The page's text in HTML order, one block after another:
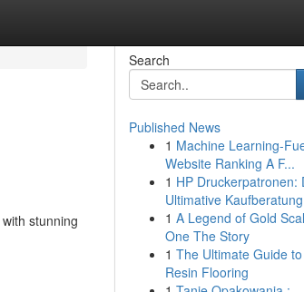
stunning
Search
Published News
1 Machine Learning-
Website Ranking A F...
1 HP Druckerpatronen:
Ultimative Kaufberatung
1 A Legend of Gold
One The Story
1 The Ultimate Guide to
Resin Flooring